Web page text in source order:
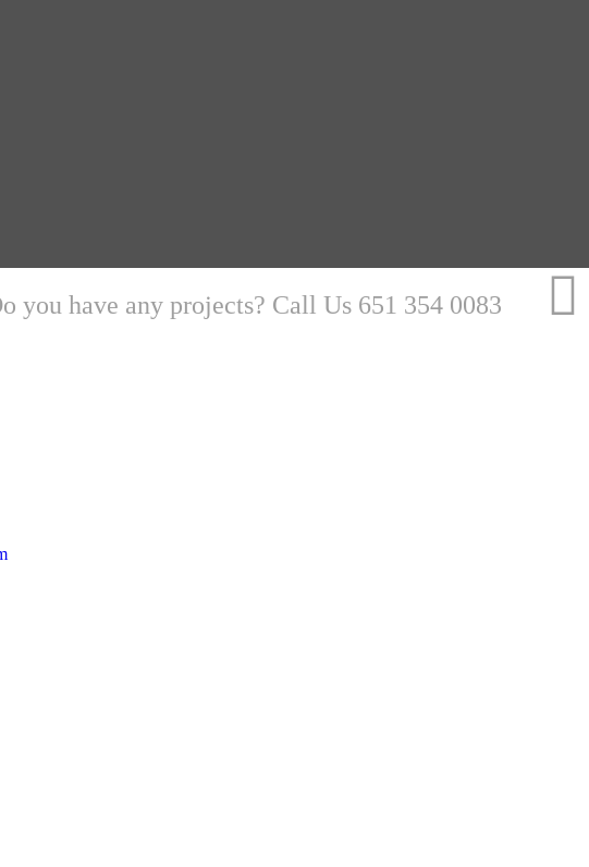
you have any projects? Call Us 651 354 0083